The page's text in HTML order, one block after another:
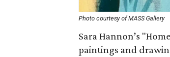
Photo courtesy of MASS Gallery
Sara Hannon’s
paintings and